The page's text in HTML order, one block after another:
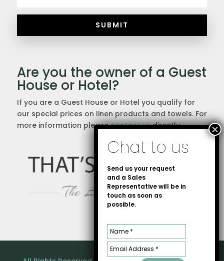
SUBMIT
Are you the owner of a Guest
House or Hotel?
If you are a Guest House or Hotel you qualify for
our special prices on linen products and towels. For
more information pleasecontact usdirectly.
Send us your request
and a Sales
Representative will be in
touch as soon as
possible.